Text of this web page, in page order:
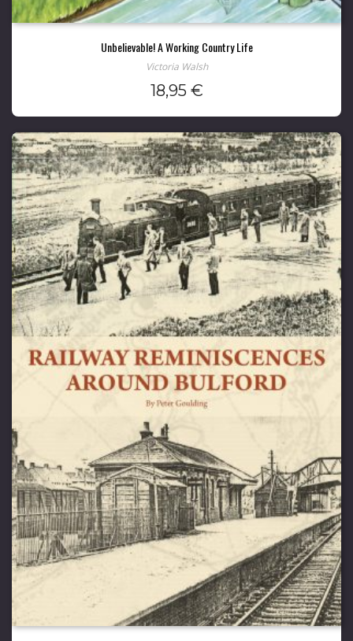
Unbelievable! A Working Country Life
Victoria Walsh
18,95 €